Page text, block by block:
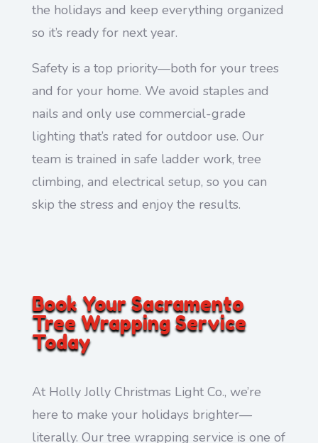
the holidays and keep everything organized
so it’s ready for next year.
Safety is a top priority—both for your trees
and for your home. We avoid staples and
nails and only use commercial-grade
lighting that’s rated for outdoor use. Our
team is trained in safe ladder work, tree
climbing, and electrical setup, so you can
skip the stress and enjoy the results.
Book Your Sacramento
Tree Wrapping Service
Today
At Holly Jolly Christmas Light Co., we’re
here to make your holidays brighter—
literally. Our tree wrapping service is one of